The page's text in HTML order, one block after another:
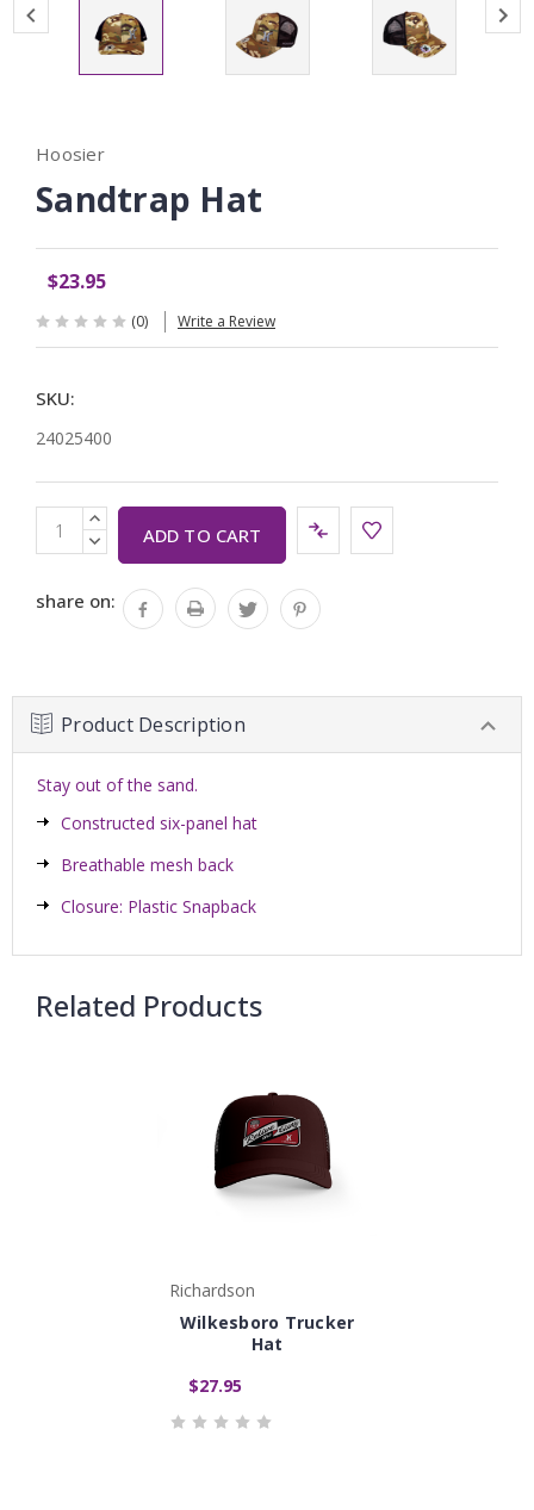
Hoosier
Sandtrap Hat
$23.95
(0) Write a Review
SKU:
24025400
CurrentINCREASE
QUANTITY:
DECREASE
QUANTITY:
share on:
Product Description
Stay out of the sand.
Constructed six-panel hat
Breathable mesh back
Closure: Plastic Snapback
Related Products
Richardson
Wilkesboro Trucker
Hat
$27.95